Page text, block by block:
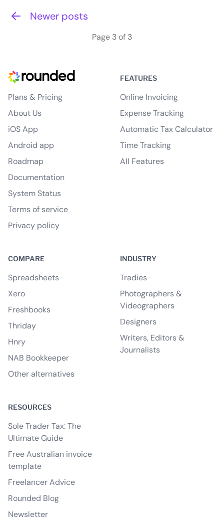
Newer posts
Page 3 of 3
Plans & Pricing
About Us
iOS App
Android app
Roadmap
Documentation
System Status
Terms of service
Privacy policy
FEATURES
Online Invoicing
Expense Tracking
Automatic Tax Calculator
Time Tracking
All Features
COMPARE
Spreadsheets
Xero
Freshbooks
Thriday
Hnry
NAB Bookkeeper
Other alternatives
INDUSTRY
Tradies
Photographers &
Videographers
Designers
Writers, Editors &
Journalists
RESOURCES
Sole Trader Tax: The
Ultimate Guide
Free Australian invoice
template
Freelancer Advice
Rounded Blog
Newsletter